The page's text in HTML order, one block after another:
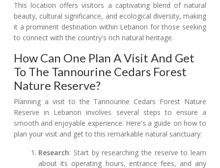
This location offers visitors a captivating blend of natural
beauty, cultural significance, and ecological diversity, making
it a prominent destination within Lebanon for those seeking
to connect with the country's rich natural heritage.
How Can One Plan A Visit And Get
To The Tannourine Cedars Forest
Nature Reserve?
Planning a visit to the Tannourine Cedars Forest Nature
Reserve in Lebanon involves several steps to ensure a
smooth and enjoyable experience. Here's a guide on how to
plan your visit and get to this remarkable natural sanctuary:
Research: Start by researching the reserve to learn
about its operating hours, entrance fees, and any